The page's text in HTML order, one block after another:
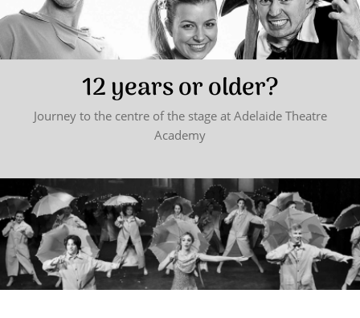
12 years or older?
Journey to the centre of the stage at Adelaide Theatre
Academy